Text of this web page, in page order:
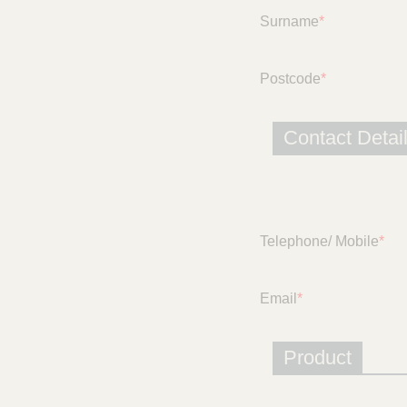
Surname*
Postcode*
Contact
Telephone/ Mobile*
Email *
Product